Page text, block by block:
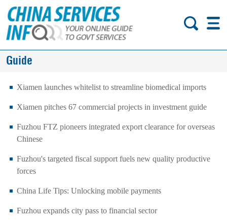
Guide
Xiamen launches whitelist to streamline biomedical imports
Xiamen pitches 67 commercial projects in investment guide
Fuzhou FTZ pioneers integrated export clearance for overseas
Chinese
Fuzhou's targeted fiscal support fuels new quality productive
forces
China Life Tips: Unlocking mobile payments
Fuzhou expands city pass to financial sector